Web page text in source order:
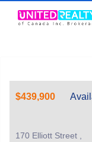
$439,900
170 Elliott Street ,